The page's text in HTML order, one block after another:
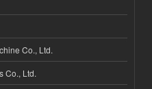
Co., Ltd.
Co., Ltd.